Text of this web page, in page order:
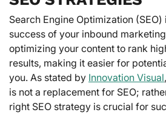
Search Engine Optimization
success of your inbound
optimizing your content to rank
results, making it easier for
you. As stated by Innovation Visual
is not a replacement for SEO;
right SEO strategy is crucial for